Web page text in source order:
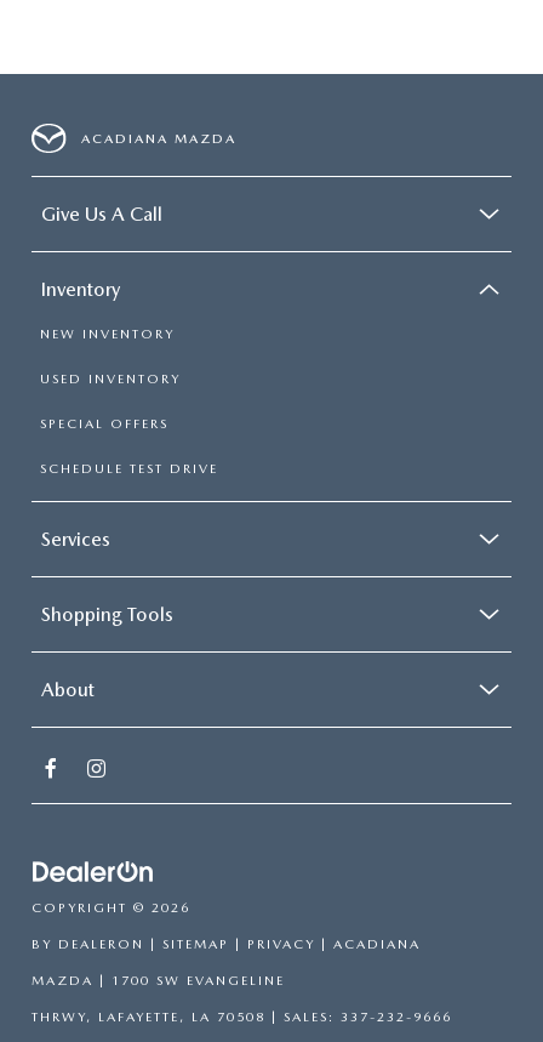
ACADIANA MAZDA
Give Us A Call
Inventory
NEW INVENTORY
USED INVENTORY
SPECIAL OFFERS
SCHEDULE TEST DRIVE
Services
Shopping Tools
About
COPYRIGHT © 2026
BY DEALERON SITEMAP PRIVACY | ACADIANA
MAZDA 1700 SW EVANGELINE
THRWY, LAFAYETTE, LA 70508 | SALES: 337-232-9666